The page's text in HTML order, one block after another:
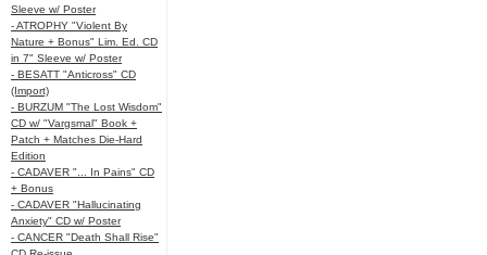
Sleeve w/ Poster
- ATROPHY "Violent By
Nature + Bonus" Lim. Ed. CD
in 7" Sleeve w/ Poster
- BESATT "Anticross" CD
(Import)
- BURZUM "The Lost Wisdom"
CD w/ "Vargsmal" Book +
Patch + Matches Die-Hard
Edition
- CADAVER "... In Pains" CD
+ Bonus
- CADAVER "Hallucinating
Anxiety" CD w/ Poster
- CANCER "Death Shall Rise"